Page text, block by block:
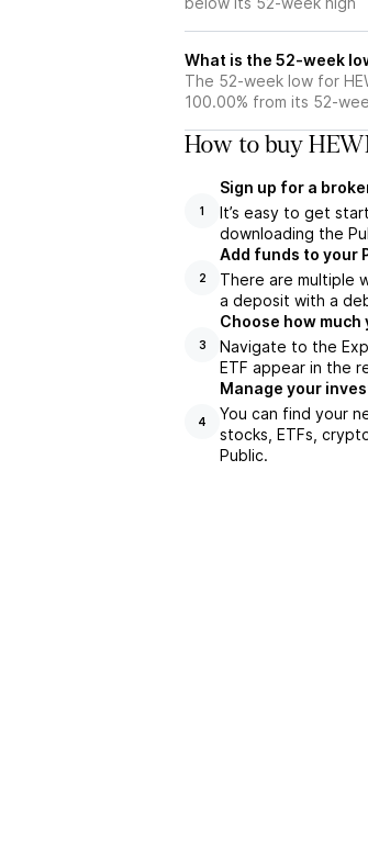
What is the 52-week
The 52-week low for
100.00% from its 52-
How to buy
1
Sign up for a
It’s easy to get
downloading the
2
Add funds to your
There are multiple
a deposit with a
3
Choose how much
Navigate to the
ETF appear in the
4
Manage your
You can find your
stocks, ETFs,
Public.